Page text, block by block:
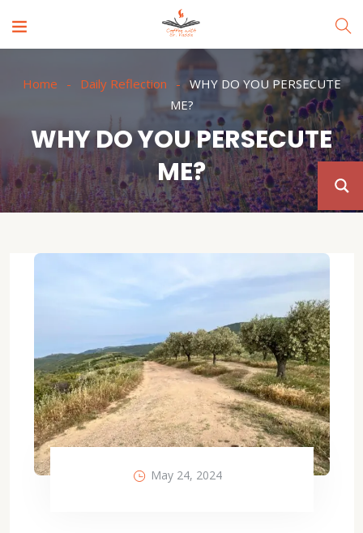
Home Daily Reflection
WHY DO YOU PERSECUTE
ME?
WHY DO YOU PERSECUTE
ME?
May 24, 2024